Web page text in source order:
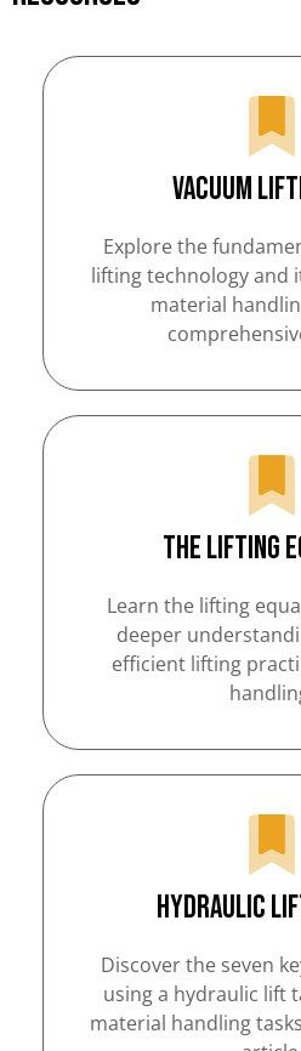
Vacuum
Explore the
lifting technology and
material
The Lifting
Learn the lifting
deeper
efficient lifting
Hydraulic
Discover the seven
using a hydraulic lift
material handling